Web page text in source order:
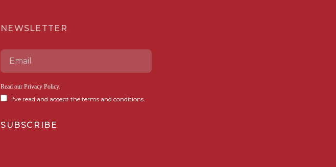
NEWSLETTER
Read our Privacy Policy.
I've read and accept the terms and conditions.